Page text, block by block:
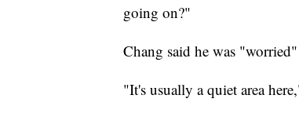
going on?"
Chang said he was
"It's usually a quiet area